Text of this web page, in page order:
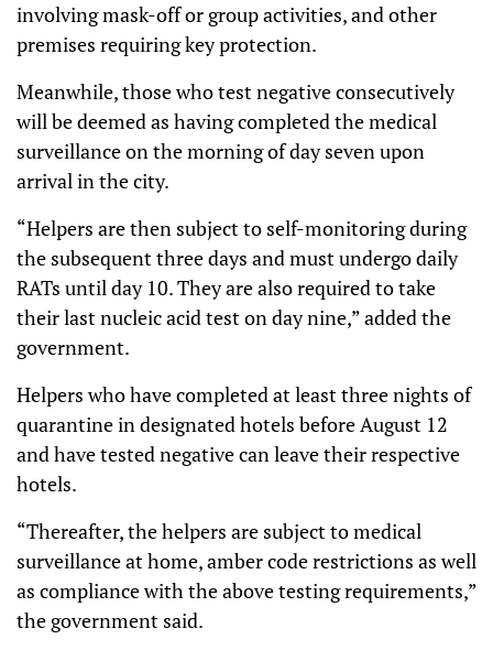
involving mask-off or group activities, and other
premises requiring key protection.
Meanwhile, those who test negative consecutively
will be deemed as having completed the medical
surveillance on the morning of day seven upon
arrival in the city.
“Helpers are then subject to self-monitoring during
the subsequent three days and must undergo daily
RATs until day 10. They are also required to take
their last nucleic acid test on day nine,” added the
government.
Helpers who have completed at least three nights of
quarantine in designated hotels before August 12
and have tested negative can leave their respective
hotels.
“Thereafter, the helpers are subject to medical
surveillance at home, amber code restrictions as well
as compliance with the above testing requirements,”
the government said.